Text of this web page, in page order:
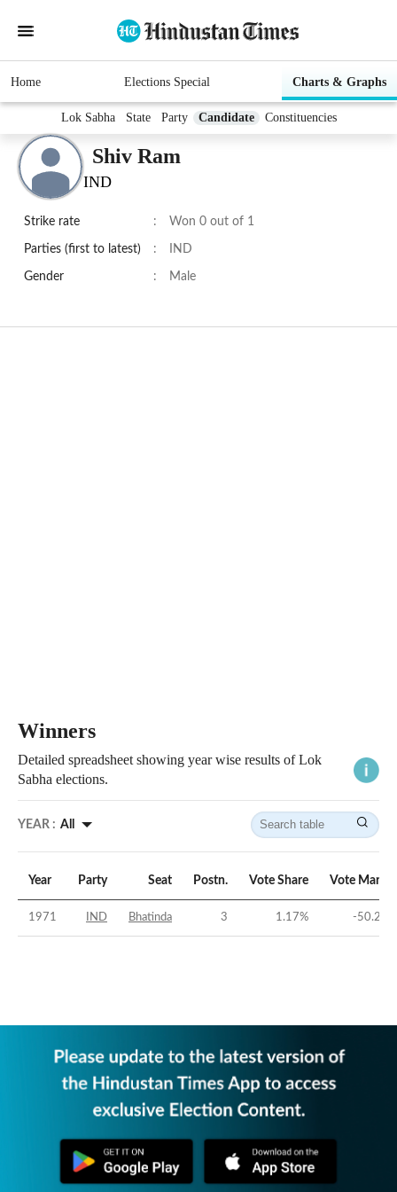
Home Elections Special Charts & Graphs
Lok Sabha State Party Candidate Constituencies
Shiv Ram
IND
Strike rate : Won 0 out of 1
Parties (first to latest) : IND
Gender : Male
Winners
Detailed spreadsheet showing year wise results of Lok
Sabha elections.
YEAR : All
Year Party Seat Postn. Vote Share Vote Margin
1971 IND Bhatinda 3 1.17% -50.29